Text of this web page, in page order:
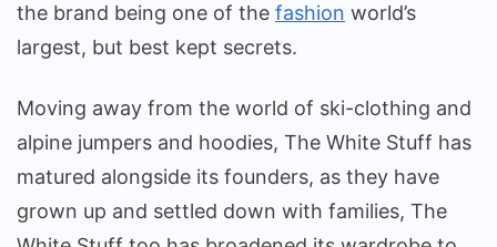
the brand being one of the fashion world’s
largest, but best kept secrets.
Moving away from the world of ski-clothing and
alpine jumpers and hoodies, The White Stuff has
matured alongside its founders, as they have
grown up and settled down with families, The